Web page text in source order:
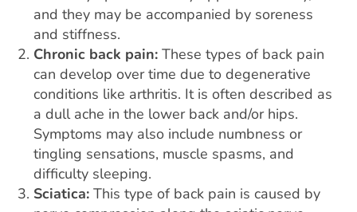
and they may be accompanied by soreness
and stiffness.
Chronic back pain:These types of back pain
can develop over time due to degenerative
conditions like arthritis. It is often described as
a dull ache in the lower back and/or hips.
Symptoms may also include numbness or
tingling sensations, muscle spasms, and
difficulty sleeping.
Sciatica:This type of back pain is caused by